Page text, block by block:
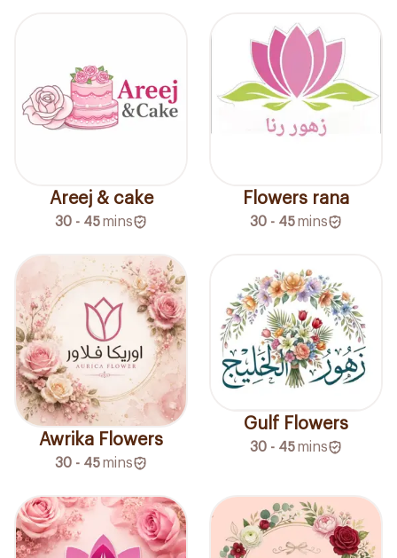
Areej & cake
30 - 45mins
Flowers rana
30 - 45mins
Awrika Flowers
30 - 45mins
Gulf Flowers
30 - 45mins